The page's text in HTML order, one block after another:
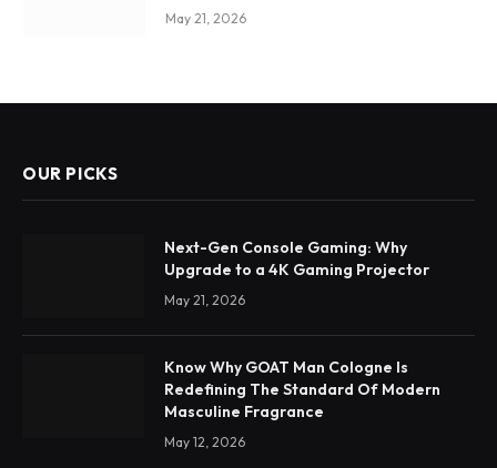
May 21, 2026
OUR PICKS
Next-Gen Console Gaming: Why
Upgrade to a 4K Gaming Projector
May 21, 2026
Know Why GOAT Man Cologne Is
Redefining The Standard Of Modern
Masculine Fragrance
May 12, 2026